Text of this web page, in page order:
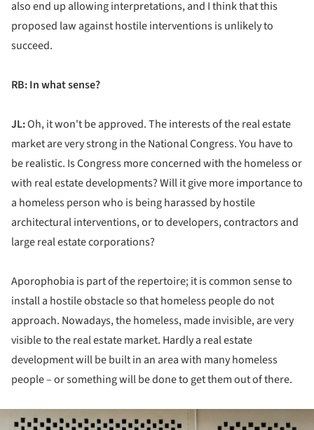
also end up allowing interpretations, and I think that this
proposed law against hostile interventions is unlikely to
succeed.
RB: In what sense?
JL:Oh, it won't be approved. The interests of the real estate
market are very strong in the National Congress. You have to
be realistic. Is Congress more concerned with the homeless or
with real estate developments? Will it give more importance to
a homeless person who is being harassed by hostile
architectural interventions, or to developers, contractors and
large real estate corporations?
Aporophobia is part of the repertoire; it is common sense to
install a hostile obstacle so that homeless people do not
approach. Nowadays, the homeless, made invisible, are very
visible to the real estate market. Hardly a real estate
development will be built in an area with many homeless
people – or something will be done to get them out of there.